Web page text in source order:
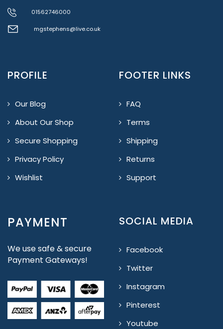
01562746000
mgstephens@live.co.uk
PROFILE
Our Blog
About Our Shop
Secure Shopping
Privacy Policy
Wishlist
FOOTER LINKS
FAQ
Terms
Shipping
Returns
Support
PAYMENT
We use safe & secure
Payment Gateways!
SOCIAL MEDIA
Facebook
Twitter
Instagram
Pinterest
Youtube